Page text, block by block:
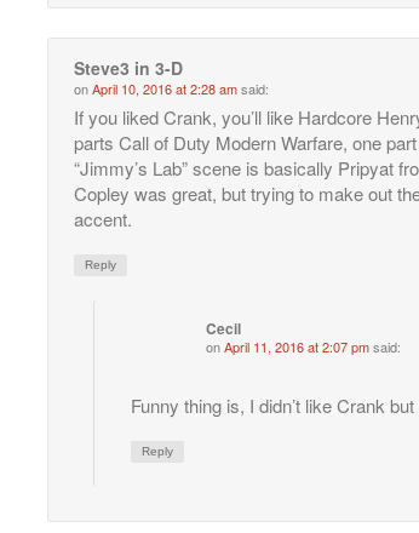
Steve3 in 3-D
onApril 10, 2016 at 2:28 amsaid:
If you liked Crank, you’ll like Hardcore
parts Call of Duty Modern Warfare, one
“Jimmy’s Lab” scene is basically Pripyat
Copley was great, but trying to make out
accent.
Reply
Cecil
onApril 11, 2016 at 2:07 pmsaid:
Funny thing is, I didn’t like Crank
Reply